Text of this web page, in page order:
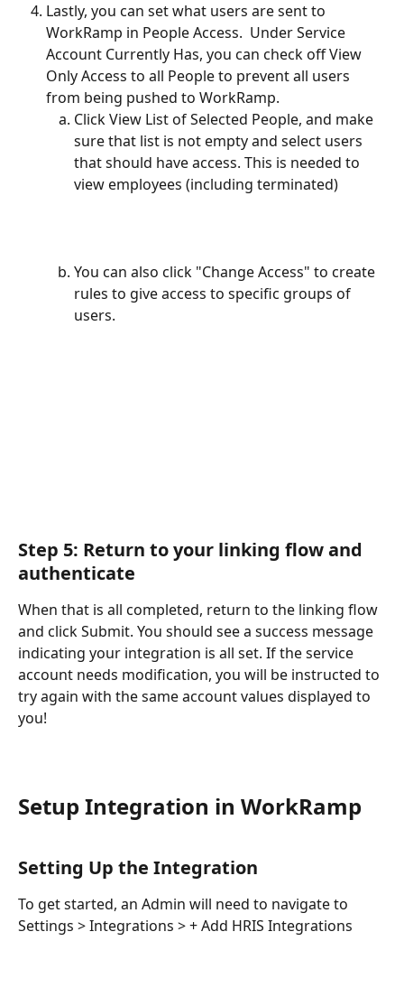
Lastly, you can set what users are sent to
WorkRamp in People Access.  Under Service
Account Currently Has, you can check off View
Only Access to all People to prevent all users
from being pushed to WorkRamp.
Click View List of Selected People, and make
sure that list is not empty and select users
that should have access. This is needed to
view employees (including terminated)
You can also click "Change Access" to create
rules to give access to specific groups of
users.
Step 5: Return to your linking flow and
authenticate
When that is all completed, return to the linking flow
and click Submit. You should see a success message
indicating your integration is all set. If the service
account needs modification, you will be instructed to
try again with the same account values displayed to
you!
Setup Integration in WorkRamp
Setting Up the Integration
To get started, an Admin will need to navigate to
Settings > Integrations > + Add HRIS Integrations